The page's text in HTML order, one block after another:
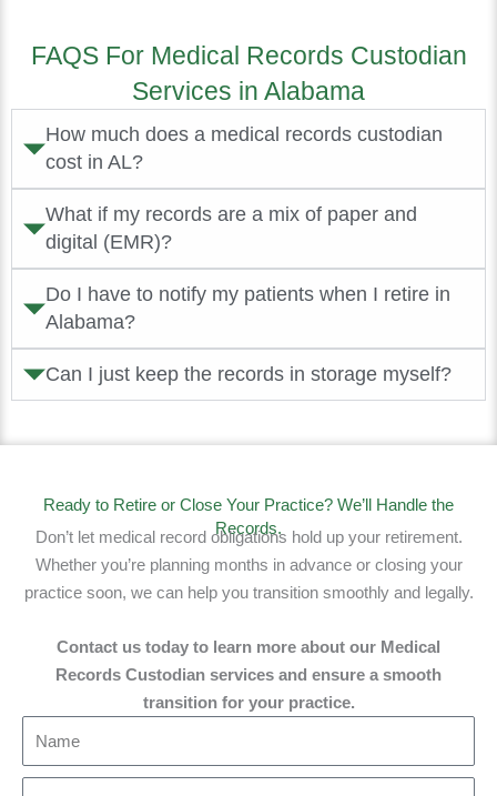
FAQS For Medical Records Custodian
Services in Alabama
How much does a medical records custodian
cost in AL?
What if my records are a mix of paper and
digital (EMR)?
Do I have to notify my patients when I retire in
Alabama?
Can I just keep the records in storage myself?
Ready to Retire or Close Your Practice? We’ll Handle the
Records.
Don’t let medical record obligations hold up your retirement.
Whether you’re planning months in advance or closing your
practice soon, we can help you transition smoothly and legally.
Contact us today to learn more about our Medical
Records Custodian services and ensure a smooth
transition for your practice.​
m